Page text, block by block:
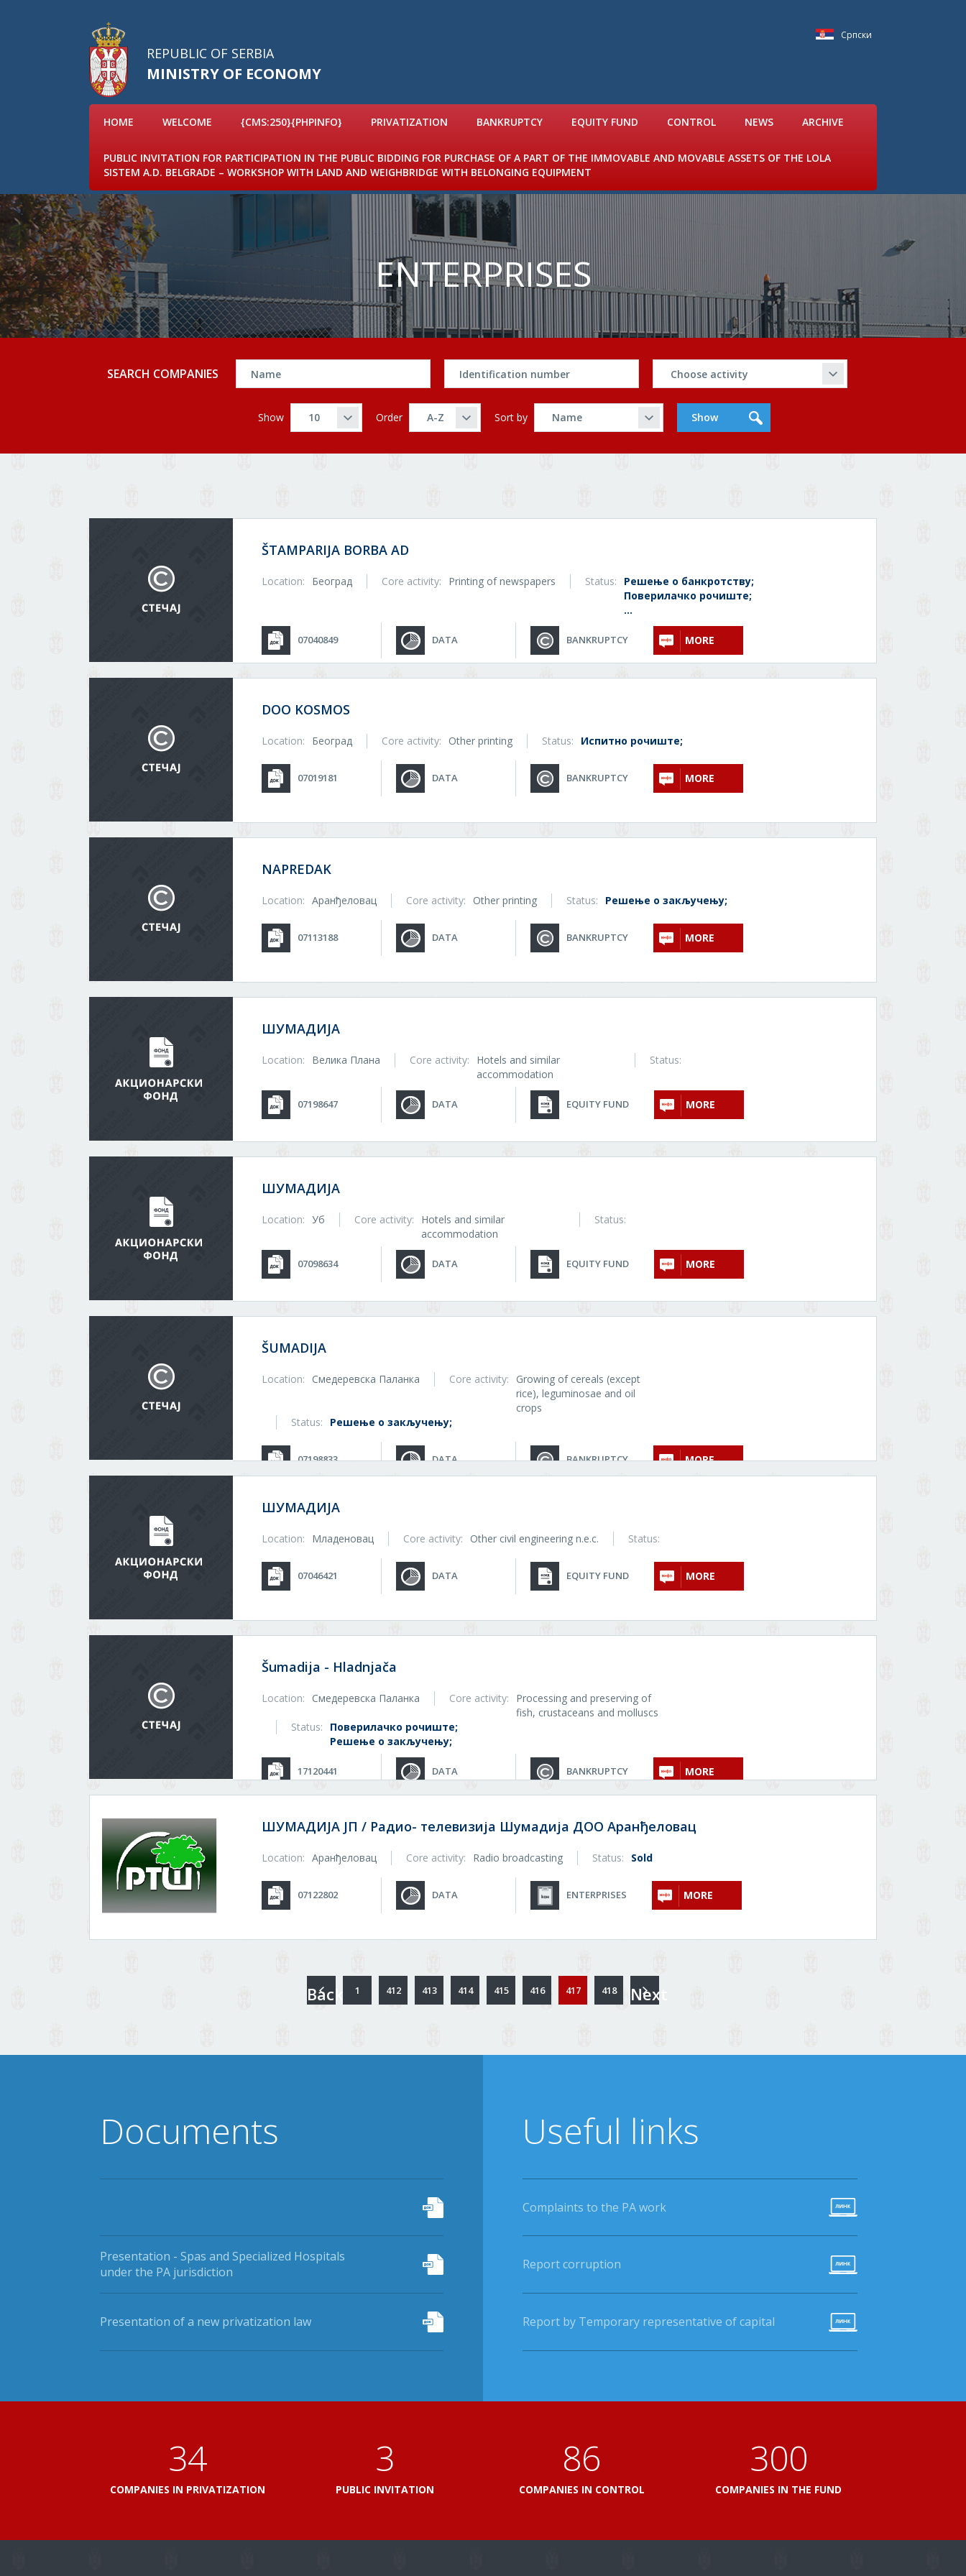
Српски
REPUBLIC OF SERBIA
MINISTRY OF ECONOMY
HOME WELCOME {CMS:250}{PHPINFO} PRIVATIZATION BANKRUPTCY EQUITY FUND CONTROL NEWS ARCHIVE
PUBLIC INVITATION FOR PARTICIPATION IN THE PUBLIC BIDDING FOR PURCHASE OF A PART OF THE IMMOVABLE AND MOVABLE ASSETS OF THE LOLA
SISTEM A.D. BELGRADE – WORKSHOP WITH LAND AND WEIGHBRIDGE WITH BELONGING EQUIPMENT
ENTERPRISES
SEARCH COMPANIES
Show Order Sort by
ŠTAMPARIJA BORBA AD
Location: Београд Core activity: Printing of newspapers Status:
Решење о банкротству;
Поверилачко рочиште;
...
07040849 DATA BANKRUPTCY MORE
DOO KOSMOS
Location: Београд Core activity: Other printing Status: Испитно рочиште;
07019181 DATA BANKRUPTCY MORE
NAPREDAK
Location: Аранђеловац Core activity: Other printing Status: Решење о закључењу;
07113188 DATA BANKRUPTCY MORE
ШУМАДИЈА
Location: Велика Плана Core activity:
Hotels and similar
accommodation
Status:
07198647 DATA EQUITY FUND MORE
ШУМАДИЈА
Location: Уб Core activity:
Hotels and similar
accommodation
Status:
07098634 DATA EQUITY FUND MORE
ŠUMADIJA
Location: Смедеревска Паланка Core activity:
Growing of cereals (except
rice), leguminosae and oil
crops
Status:
Решење о закључењу;
07198833 DATA BANKRUPTCY MORE
ШУМАДИЈА
Location: Младеновац Core activity: Other civil engineering n.e.c. Status:
07046421 DATA EQUITY FUND MORE
Šumadija - Hladnjača
Location: Смедеревска Паланка Core activity:
Processing and preserving of
fish, crustaceans and molluscs
Status:
Поверилачко рочиште;
Решење о закључењу;
17120441 DATA BANKRUPTCY MORE
ШУМАДИЈА ЈП / Радио- телевизија Шумадија ДОО Аранђеловац
Location: Аранђеловац Core activity: Radio broadcasting Status: Sold
07122802 DATA ENTERPRISES MORE
Back 1 412 413 414 415 416 417 418 Next
Documents
Presentation - Spas and Specialized Hospitals
under the PA jurisdiction
Presentation of a new privatization law
Useful links
Complaints to the PA work
Report corruption
Report by Temporary representative of capital
41
COMPANIES IN PRIVATIZATION
3
PUBLIC INVITATION
103
COMPANIES IN CONTROL
360
COMPANIES IN THE FUND